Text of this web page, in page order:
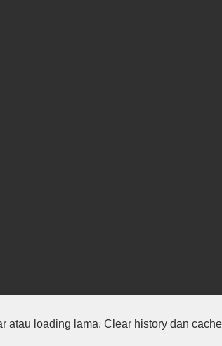
atau loading lama. Clear history dan